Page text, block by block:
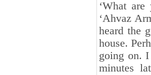
‘What
‘Ahvaz
heard the
‎house.
going on.
minutes